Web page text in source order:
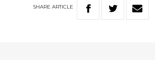
SHARE ARTICLE